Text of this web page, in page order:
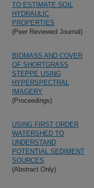
TO ESTIMATE SOIL
HYDRAULIC
PROPERTIES
(Peer Reviewed Journal)
BIOMASS AND COVER
OF SHORTGRASS
STEPPE USING
HYPERSPECTRAL
IMAGERY
(Proceedings)
USING FIRST ORDER
WATERSHED TO
UNDERSTAND
POTENTIAL SEDIMENT
SOURCES
(Abstract Only)